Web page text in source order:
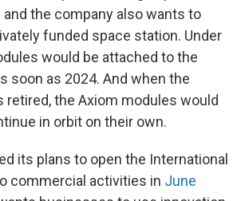
the company also wants to
funded space station. Under
would be attached to the
soon as 2024. And when the
retired, the Axiom modules would
in orbit on their own.
its plans to open the International
commercial activities in June